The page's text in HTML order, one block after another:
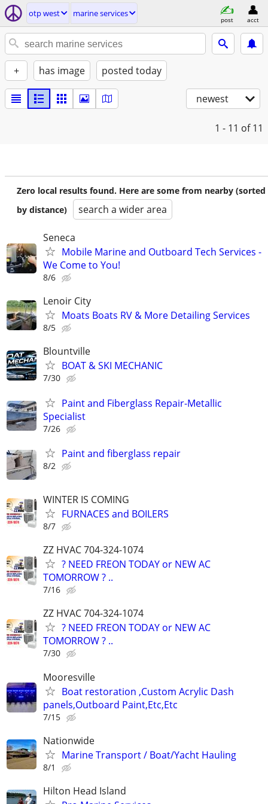
otp west marine services
post acct
+ has image posted today
newest
1 - 11 of 11
Zero local results found. Here are some from nearby (sorted
by distance)
search a wider area
Seneca
Mobile Marine and Outboard Tech Services -
We Come to You!
8/6
Lenoir City
Moats Boats RV & More Detailing Services
8/5
Blountville
BOAT & SKI MECHANIC
7/30
Paint and Fiberglass Repair-Metallic
Specialist
7/26
Paint and fiberglass repair
8/2
WINTER IS COMING
FURNACES and BOILERS
8/7
ZZ HVAC 704-324-1074
? NEED FREON TODAY or NEW AC
TOMORROW ? ..
7/16
ZZ HVAC 704-324-1074
? NEED FREON TODAY or NEW AC
TOMORROW ? ..
7/30
Mooresville
Boat restoration ,Custom Acrylic Dash
panels,Outboard Paint,Etc,Etc
7/15
Nationwide
Marine Transport / Boat/Yacht Hauling
8/1
Hilton Head Island